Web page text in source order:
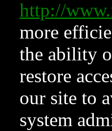
http://
more
the ability
restore
our site to
system